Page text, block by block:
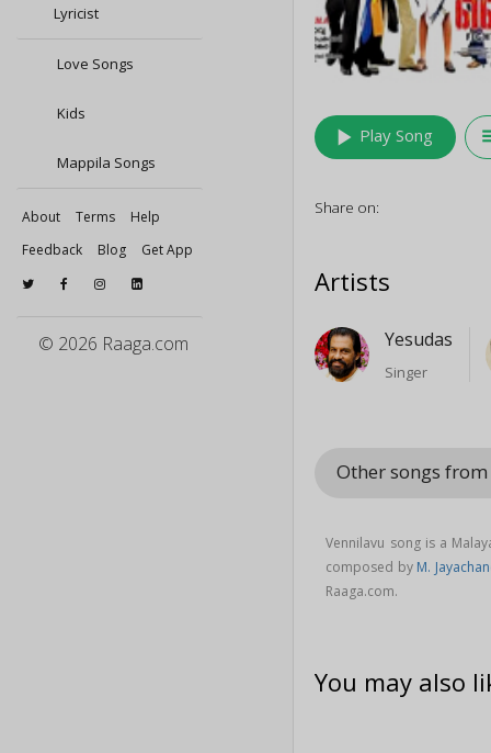
Lyricist
Love Songs
Kids
Mappila Songs
About Terms
Help
Feedback
Blog Get App
© 2026 Raaga.com
play_arrow Play Song
Share on:
Artists
Yesudas
Singer
Other songs
Vennilavu song is a
composed by M.
Raaga.com.
You may also